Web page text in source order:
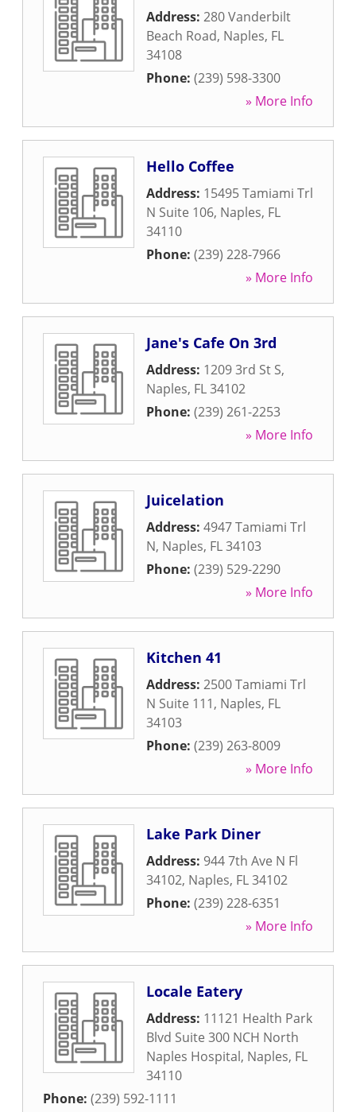
Address: 280 Vanderbilt
Beach Road, Naples, FL
34108
Phone: (239) 598-3300
» More Info
Hello Coffee
Address: 15495 Tamiami Trl
N Suite 106, Naples, FL
34110
Phone: (239) 228-7966
» More Info
Jane's Cafe On 3rd
Address: 1209 3rd St S,
Naples, FL34102
Phone: (239) 261-2253
» More Info
Juicelation
Address: 4947 Tamiami Trl
N, Naples, FL34103
Phone: (239) 529-2290
» More Info
Kitchen 41
Address: 2500 Tamiami Trl
N Suite 111, Naples, FL
34103
Phone: (239) 263-8009
» More Info
Lake Park Diner
Address: 944 7th Ave N Fl
34102, Naples, FL34102
Phone: (239) 228-6351
» More Info
Locale Eatery
Address: 11121 Health Park
Blvd Suite 300 NCH North
Naples Hospital, Naples, FL
34110
Phone: (239) 592-1111